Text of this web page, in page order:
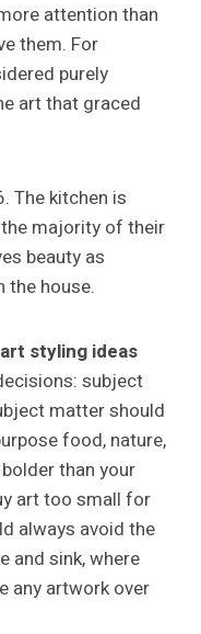
attention than
them. For
purely
art that graced
The kitchen is
majority of their
beauty as
the house.
styling ideas
subject
matter should
food, nature,
than your
art too small for
always avoid the
and sink, where
any artwork over